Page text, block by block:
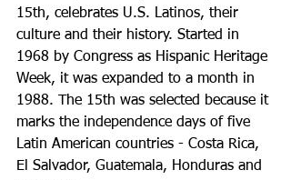
15th, celebrates U.S. Latinos, their
culture and their history. Started in
1968 by Congress as Hispanic Heritage
Week, it was expanded to a month in
1988. The 15th was selected because it
marks the independence days of five
Latin American countries - Costa Rica,
El Salvador, Guatemala, Honduras and